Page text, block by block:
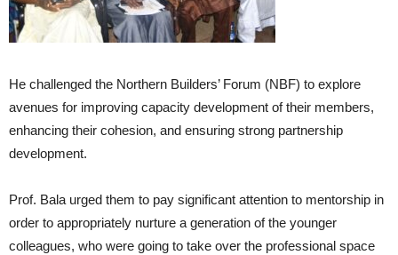
He challenged the Northern Builders’ Forum (NBF) to explore
avenues for improving capacity development of their members,
enhancing their cohesion, and ensuring strong partnership
development.
Prof. Bala urged them to pay significant attention to mentorship in
order to appropriately nurture a generation of the younger
colleagues, who were going to take over the professional space